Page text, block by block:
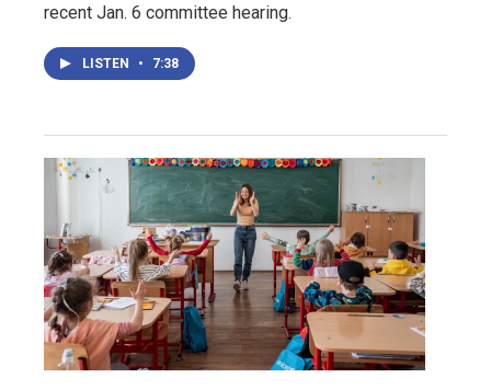
recent Jan. 6 committee hearing.
LISTEN • 7:38